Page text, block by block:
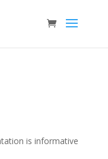
is informative